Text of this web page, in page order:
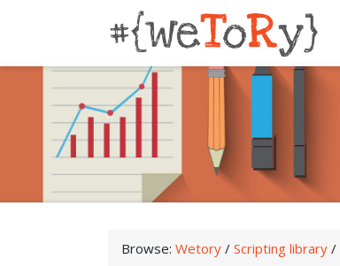
Browse: Wetory / Scripting library /